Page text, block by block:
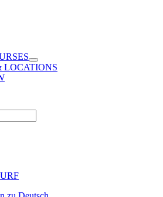
LOCATIONS